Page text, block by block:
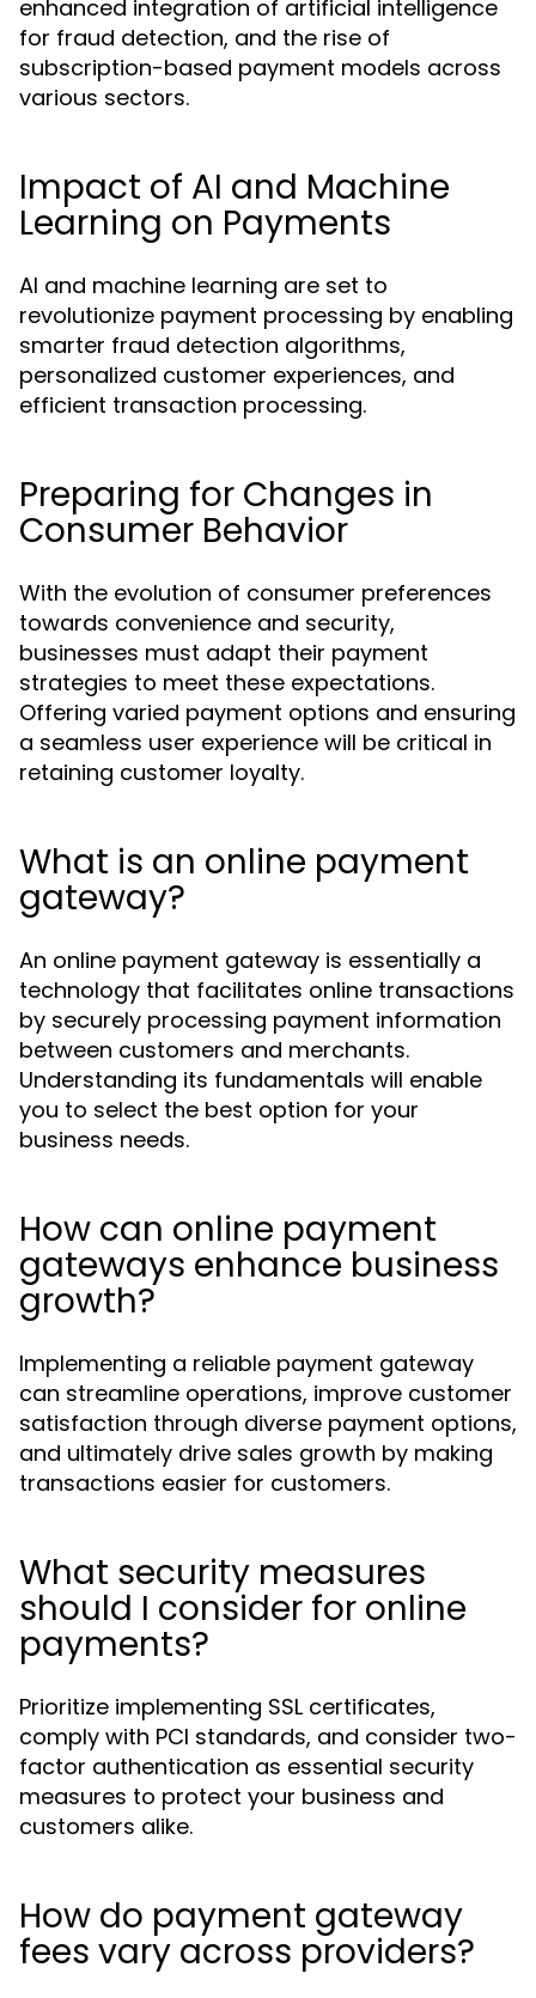
enhanced integration of artificial intelligence
for fraud detection, and the rise of
subscription-based payment models across
various sectors.
Impact of AI and Machine
Learning on Payments
AI and machine learning are set to
revolutionize payment processing by enabling
smarter fraud detection algorithms,
personalized customer experiences, and
efficient transaction processing.
Preparing for Changes in
Consumer Behavior
With the evolution of consumer preferences
towards convenience and security,
businesses must adapt their payment
strategies to meet these expectations.
Offering varied payment options and ensuring
a seamless user experience will be critical in
retaining customer loyalty.
What is an online payment
gateway?
An online payment gateway is essentially a
technology that facilitates online transactions
by securely processing payment information
between customers and merchants.
Understanding its fundamentals will enable
you to select the best option for your
business needs.
How can online payment
gateways enhance business
growth?
Implementing a reliable payment gateway
can streamline operations, improve customer
satisfaction through diverse payment options,
and ultimately drive sales growth by making
transactions easier for customers.
What security measures
should I consider for online
payments?
Prioritize implementing SSL certificates,
comply with PCI standards, and consider two-
factor authentication as essential security
measures to protect your business and
customers alike.
How do payment gateway
fees vary across providers?